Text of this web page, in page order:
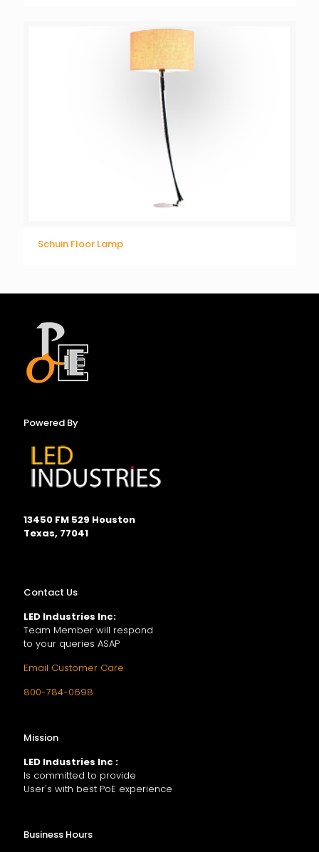
Schuin Floor Lamp
Powered By
13450 FM 529 Houston
Texas, 77041
Contact Us
LED Industries Inc:
Team Member will respond
to your queries ASAP
Email Customer Care
800-784-0698
Mission
LED Industries Inc :
Is committed to provide
User's with best PoE experience
Business Hours